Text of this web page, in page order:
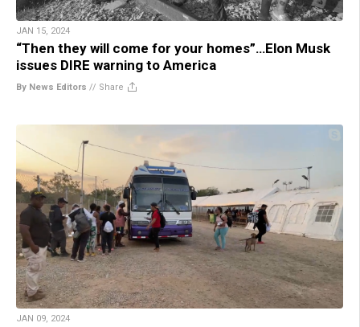
JAN 15, 2024
“Then they will come for your homes”…Elon Musk
issues DIRE warning to America
By News Editors // Share
JAN 09, 2024